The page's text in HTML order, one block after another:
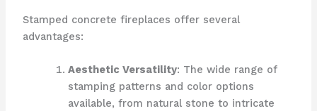
Stamped concrete fireplaces offer several
advantages:
Aesthetic Versatility: The wide range of
stamping patterns and color options
available, from natural stone to intricate